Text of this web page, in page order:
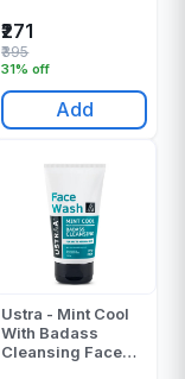
₹271
31% off
₹395
Add
Ustra - Mint Cool
With Badass
Cleansing Face